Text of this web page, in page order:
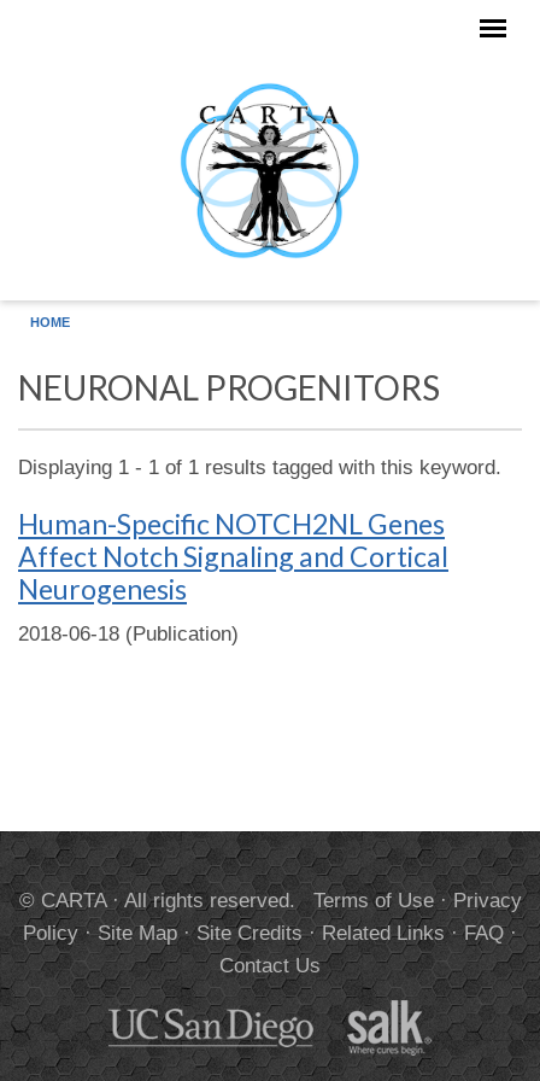
HOME
NEURONAL PROGENITORS
Displaying 1 - 1 of 1 results tagged with this keyword.
Human-Specific NOTCH2NL Genes
Affect Notch Signaling and Cortical
Neurogenesis
2018-06-18 (Publication)
© CARTA · All rights reserved. Terms of Use·Privacy
Policy·Site Map·Site Credits·Related Links·FAQ·
Contact Us